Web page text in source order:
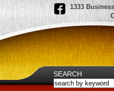
1333
SEARCH